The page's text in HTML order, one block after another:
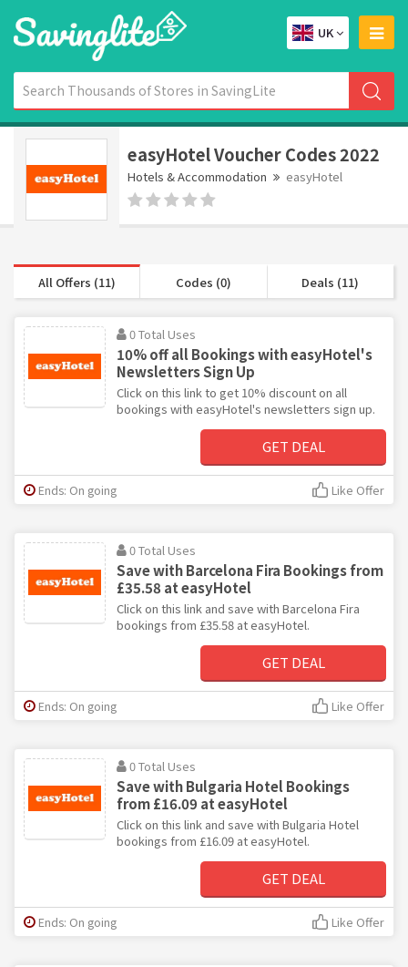
UK
easyHotel Voucher Codes 2022
Hotels & Accommodation easyHotel
All Offers (11) Codes (0) Deals (11)
0 Total Uses
10% off all Bookings with easyHotel's
Newsletters Sign Up
Click on this link to get 10% discount on all
bookings with easyHotel's newsletters sign up.
GET DEAL
Ends: On going Like Offer
0 Total Uses
Save with Barcelona Fira Bookings from
£35.58 at easyHotel
Click on this link and save with Barcelona Fira
bookings from £35.58 at easyHotel.
GET DEAL
Ends: On going Like Offer
0 Total Uses
Save with Bulgaria Hotel Bookings
from £16.09 at easyHotel
Click on this link and save with Bulgaria Hotel
bookings from £16.09 at easyHotel.
GET DEAL
Ends: On going Like Offer